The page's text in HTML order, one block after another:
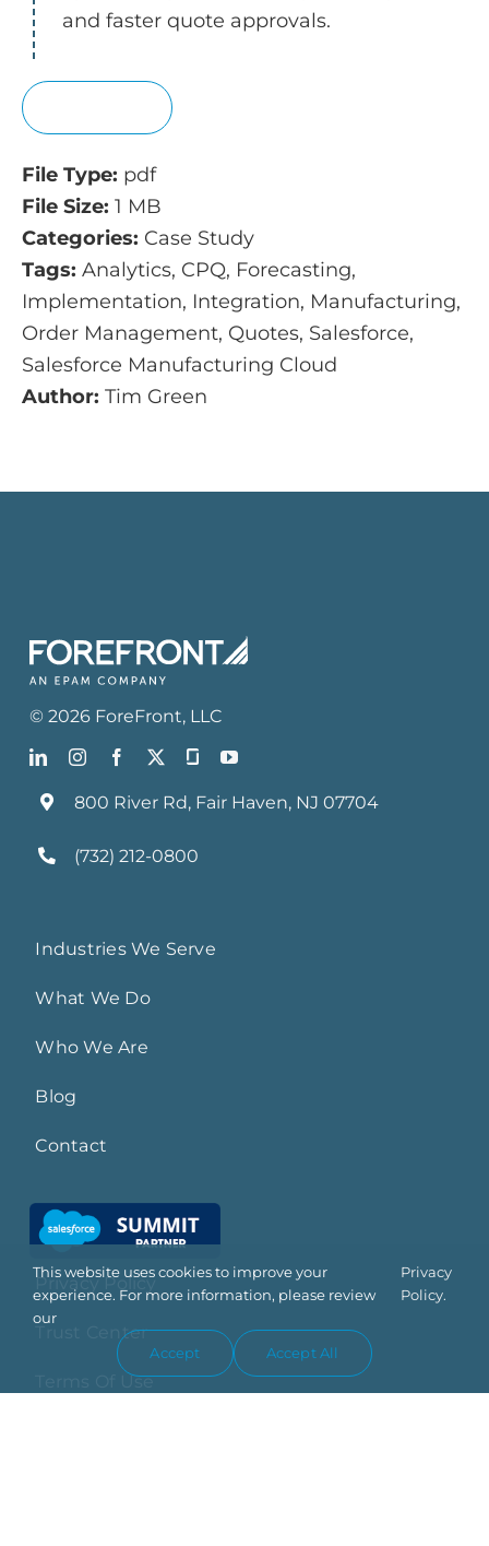
and faster quote approvals.
File Type: pdf
File Size: 1 MB
Categories: Case Study
Tags: Analytics, CPQ, Forecasting,
Implementation, Integration, Manufacturing,
Order Management, Quotes, Salesforce,
Salesforce Manufacturing Cloud
Author: Tim Green
©2026 ForeFront, LLC
800 River Rd, Fair Haven, NJ 07704
(732) 212-0800
Industries We Serve
What We Do
Who We Are
Blog
Contact
Privacy Policy
Trust Center
Terms Of Use
This website uses cookies to improve your
experience. For more information, please review
our
Privacy
Policy.
Accept Accept All